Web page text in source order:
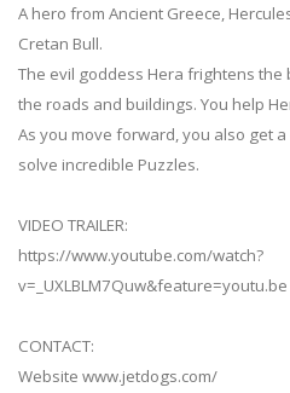
A hero from Ancient Greece,
Cretan Bull.
The evil goddess Hera frightens the
the roads and buildings. You help
As you move forward, you also get
solve incredible Puzzles.
VIDEO TRAILER:
https://www.youtube.com/watch?
v=_UXLBLM7Quw&feature=youtu.be
CONTACT:
Website www.jetdogs.com/